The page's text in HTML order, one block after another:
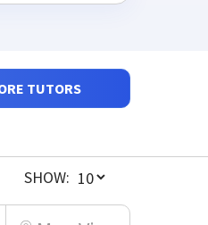
TUTORS
SHOW:
Map View